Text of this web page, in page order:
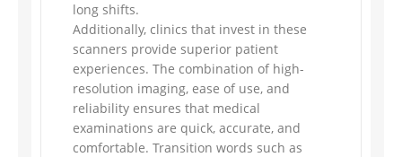
long shifts.
Additionally, clinics that invest in these
scanners provide superior patient
experiences. The combination of high-
resolution imaging, ease of use, and
reliability ensures that medical
examinations are quick, accurate, and
comfortable. Transition words such as